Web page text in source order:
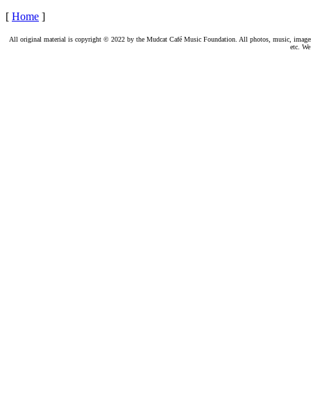
[ Home ]
All original material is copyright © 2022 by the Mudcat Café Music Foundation. All photos, music,
etc.